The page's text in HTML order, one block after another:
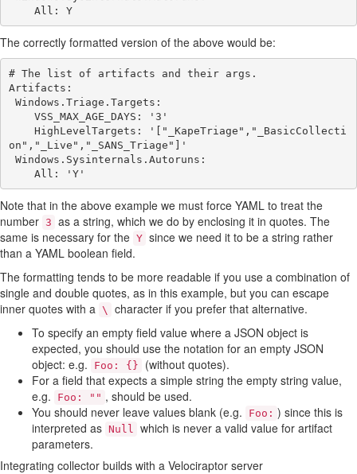
    All: Y
The correctly formatted version of the above would be:
# The list of artifacts and their args.
Artifacts:
on","_Live","_SANS_Triage"]'
Note that in the above example we must force YAML to treat the
number 3 as a string, which we do by enclosing it in quotes. The
same is necessary for the Y since we need it to be a string rather
than a YAML boolean field.
The formatting tends to be more readable if you use a combination of
single and double quotes, as in this example, but you can escape
inner quotes with a \
character if you prefer that alternative.
To specify an empty field value where a JSON object is
expected, you should use the notation for an empty JSON
object: e.g.
Foo: {}
(without quotes).
For a field that expects a simple string the empty string value,
e.g.
Foo: "" , should be used.
You should never leave values blank (e.g.
Foo: ) since this is
interpreted as Null which is never a valid value for artifact
parameters.
Integrating collector builds with a Velociraptor server